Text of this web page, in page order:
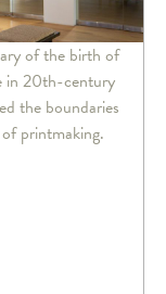
of the birth of
in 20th-century
the boundaries
printmaking.